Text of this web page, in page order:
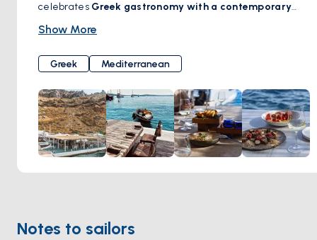
celebrates Greek gastronomy with a contemporary
touch
. With breathtaking views of the
sourced ingredients, and expertly crafted
Mediterranean dishes, all designed to complement the
island’s charm. A carefully curated wine selection
enhances every meal, making each bite a true sensory
delight. Whether enjoying a romantic sunset dinner or a
leisurely lunch overlooking the Aegean,Qhera Restaurant
promises an unforgettable culinary journey in Santorini.
Show More
Greek Mediterranean
Notes to sailors